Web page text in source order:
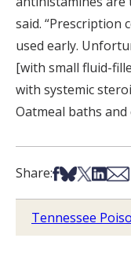
said. “Prescription
used early.
[with small fluid-
with systemic
Oatmeal baths
Share:Share on
Share on
Share on X
Share
Tennessee